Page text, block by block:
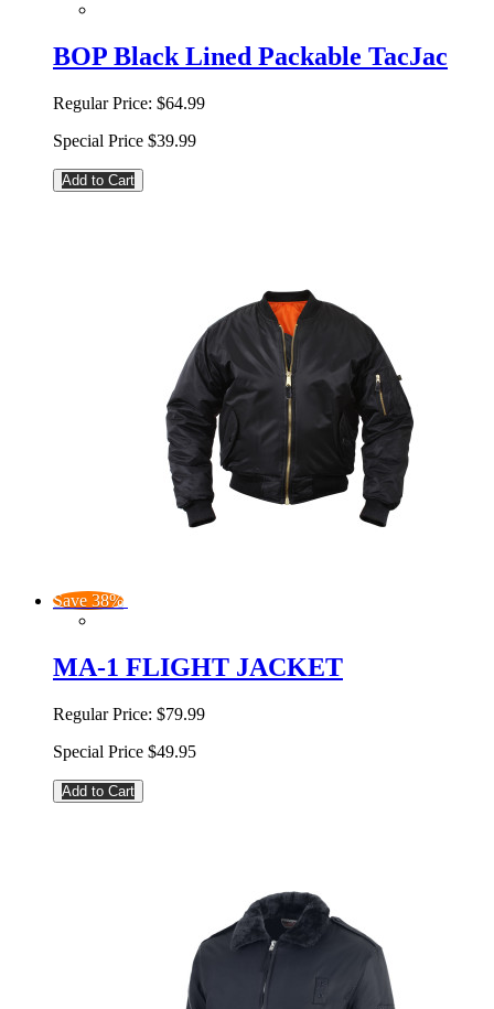
BOP Black Lined Packable TacJac
Regular Price: $64.99
Special Price $39.99
Add to Cart
Save 38%
MA-1 FLIGHT JACKET
Regular Price: $79.99
Special Price $49.95
Add to Cart